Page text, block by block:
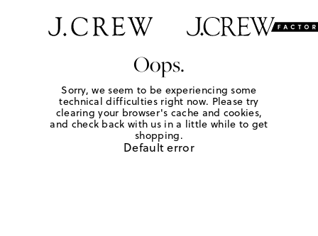
Oops.
Sorry, we seem to be experiencing some
technical difficulties right now. Please try
clearing your browser's cache and cookies,
and check back with us in a little while to get
shopping.
Default error